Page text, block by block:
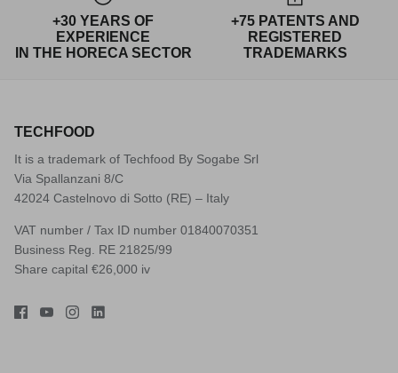
+30 YEARS OF
EXPERIENCE
IN THE HORECA SECTOR
+75 PATENTS AND
REGISTERED
TRADEMARKS
TECHFOOD
It is a trademark of Techfood By Sogabe Srl
Via Spallanzani 8/C
42024 Castelnovo di Sotto (RE) – Italy
VAT number / Tax ID number 01840070351
Business Reg. RE 21825/99
Share capital €26,000 iv